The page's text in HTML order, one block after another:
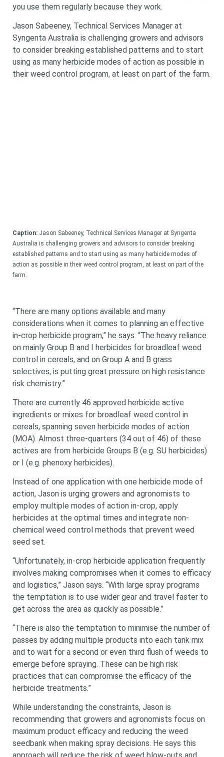
you use them regularly because they work.
Jason Sabeeney, Technical Services Manager at
Syngenta Australia is challenging growers and advisors
to consider breaking established patterns and to start
using as many herbicide modes of action as possible in
their weed control program, at least on part of the farm.
Caption: Jason Sabeeney, Technical Services Manager at Syngenta
Australia is challenging growers and advisors to consider breaking
established patterns and to start using as many herbicide modes of
action as possible in their weed control program, at least on part of the
farm.
“There are many options available and many
considerations when it comes to planning an effective
in-crop herbicide program,” he says. “The heavy reliance
on mainly Group B and I herbicides for broadleaf weed
control in cereals, and on Group A and B grass
selectives, is putting great pressure on high resistance
risk chemistry.”
There are currently 46 approved herbicide active
ingredients or mixes for broadleaf weed control in
cereals, spanning seven herbicide modes of action
(MOA). Almost three-quarters (34 out of 46) of these
actives are from herbicide Groups B (e.g. SU herbicides)
or I (e.g. phenoxy herbicides).
Instead of one application with one herbicide mode of
action, Jason is urging growers and agronomists to
employ multiple modes of action in-crop, apply
herbicides at the optimal times and integrate non-
chemical weed control methods that prevent weed
seed set.
“Unfortunately, in-crop herbicide application frequently
involves making compromises when it comes to efficacy
and logistics,” Jason says. “With large spray programs
the temptation is to use wider gear and travel faster to
get across the area as quickly as possible.”
“There is also the temptation to minimise the number of
passes by adding multiple products into each tank mix
and to wait for a second or even third flush of weeds to
emerge before spraying. These can be high risk
practices that can compromise the efficacy of the
herbicide treatments.”
While understanding the constraints, Jason is
recommending that growers and agronomists focus on
maximum product efficacy and reducing the weed
seedbank when making spray decisions. He says this